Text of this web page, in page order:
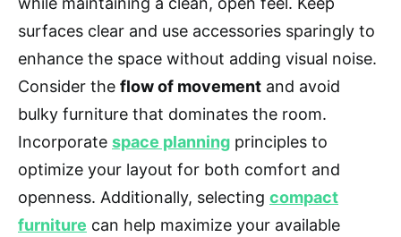
surfaces clear and use accessories sparingly to
enhance the space without adding visual noise.
Consider the flow of movement and avoid
bulky furniture that dominates the room.
Incorporate space planning principles to
optimize your layout for both comfort and
openness. Additionally, selecting compact
furniture can help maximize your available